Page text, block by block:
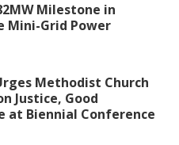
Milestone in
Mini-Grid Power
Methodist Church
Justice, Good
at Biennial Conference